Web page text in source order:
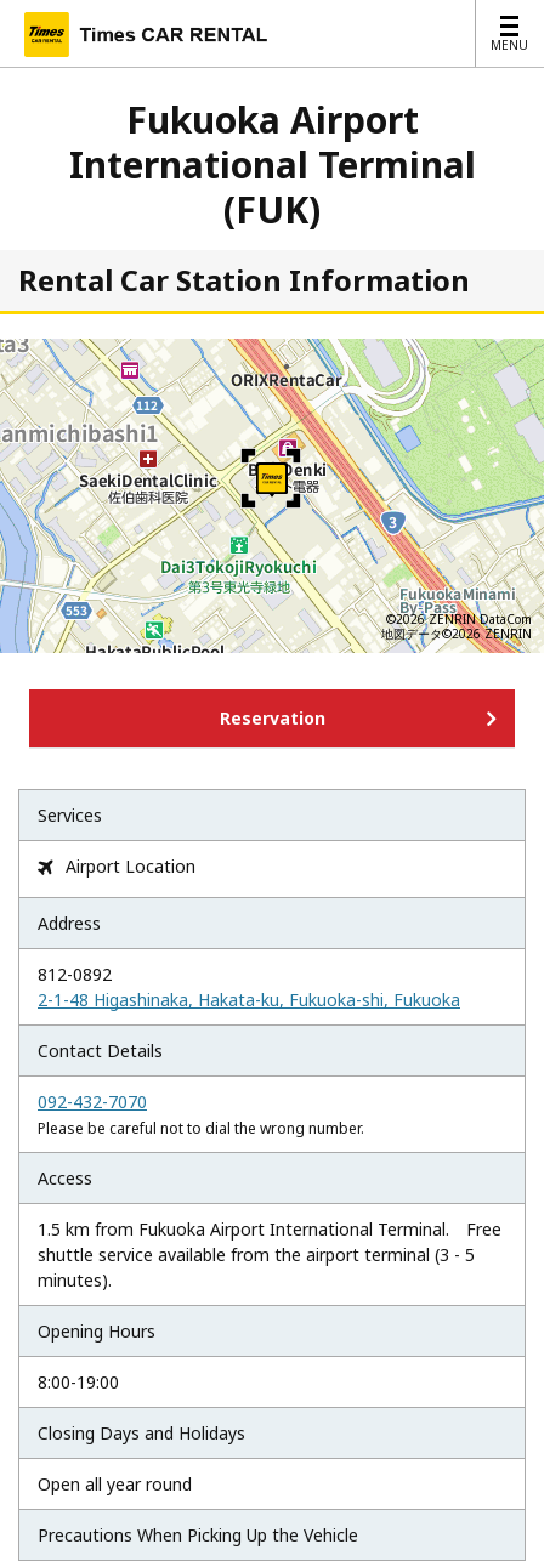
MENU
MENU
Fukuoka Airport
International Terminal
(FUK)
Rental Car Station Information
©2026 ZENRIN DataCom
地図データ©2026 ZENRIN
Reservation
Services
 Airport Location
Address
812-0892
2-1-48 Higashinaka, Hakata-ku, Fukuoka-shi, Fukuoka
Contact Details
092-432-7070
Please be careful not to dial the wrong number.
Access
1.5 km from Fukuoka Airport International Terminal. Free
shuttle service available from the airport terminal (3 - 5
minutes).
Opening Hours
8:00-19:00
Closing Days and Holidays
Open all year round
Precautions When Picking Up the Vehicle